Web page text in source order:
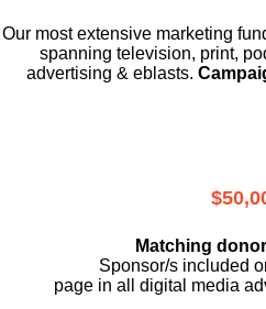
Our most extensive marketing
spanning television, print,
advertising & eblasts.
Matching donor
Sponsor/s included
page in all digital media